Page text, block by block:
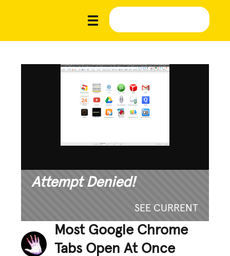
Attempt Denied!
SEE CURRENT
Most Google Chrome
Tabs Open At Once